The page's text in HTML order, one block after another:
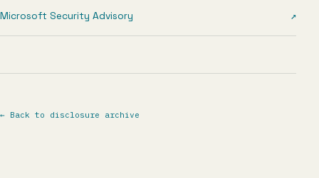
Microsoft Security Advisory ↗
← Back to disclosure archive